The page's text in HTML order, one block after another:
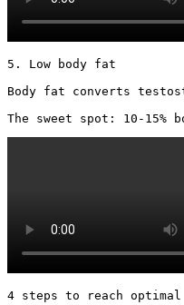
5. Low body fat
Body fat converts
The sweet spot: 10-15%
4 steps to reach